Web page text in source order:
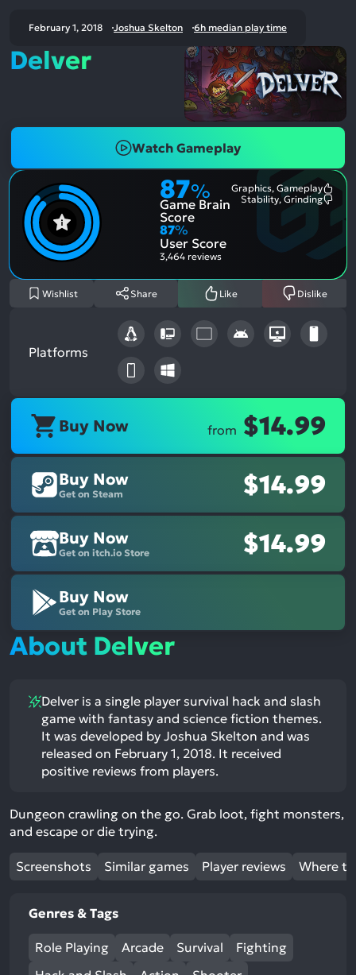
February 1, 2018 Joshua Skelton 6h median play time
Delver
Watch Gameplay
87%
Game Brain
Score
Graphics, Gameplay
Most
Stability, Grinding
87%
User Score
3,464 reviews
Wishlist Share Like Dislike
Platforms
Buy Now from $14.99
Buy Now
Get on Steam $14.99
Buy Now
Get on itch.io Store $14.99
Buy Now
Get on Play Store
About Delver
Delver is a single player survival hack and slash
game with fantasy and science fiction themes.
It was developed by Joshua Skelton and was
released on February 1, 2018. It received
positive reviews from players.
Dungeon crawling on the go. Grab loot, fight monsters,
and escape or die trying.
Screenshots Similar games Player reviews Where
Genres & Tags
Role Playing Arcade Survival
Fighting